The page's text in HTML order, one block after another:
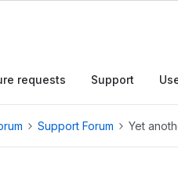
requests Support
Support Forum Yet